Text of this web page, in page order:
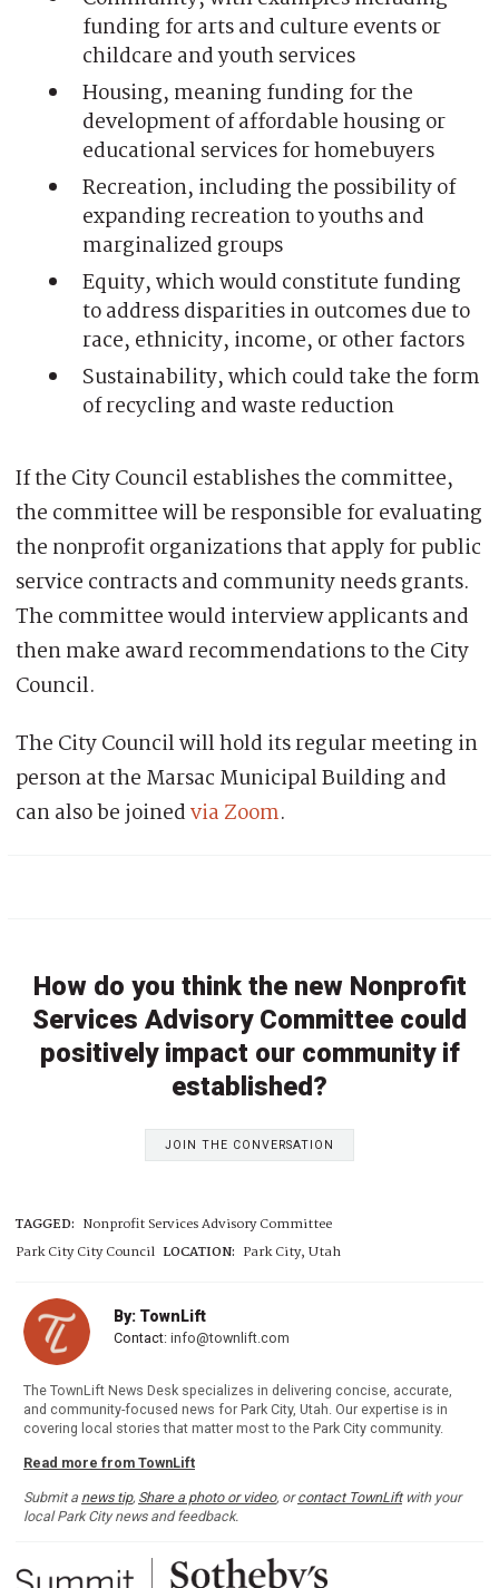
funding for arts and culture events or
childcare and youth services
Housing, meaning funding for the
development of affordable housing or
educational services for homebuyers
Recreation, including the possibility of
expanding recreation to youths and
marginalized groups
Equity, which would constitute funding
to address disparities in outcomes due to
race, ethnicity, income, or other factors
Sustainability, which could take the form
of recycling and waste reduction
If the City Council establishes the committee,
the committee will be responsible for evaluating
the nonprofit organizations that apply for public
service contracts and community needs grants.
The committee would interview applicants and
then make award recommendations to the City
Council.
The City Council will hold its regular meeting in
person at the Marsac Municipal Building and
can also be joinedvia Zoom.
How do you think the new Nonprofit
Services Advisory Committee could
positively impact our community if
established?
JOIN THE CONVERSATION
TAGGED: Nonprofit Services Advisory Committee
Park City City Council LOCATION: Park City, Utah
By: TownLift
Contact: info@townlift.com
The TownLift News Desk specializes in delivering concise, accurate,
and community-focused news for Park City, Utah. Our expertise is in
covering local stories that matter most to the Park City community.
Read more from TownLift
Submit a news tip, Share a photo or video, orcontact TownLiftwith your
local Park City news and feedback.